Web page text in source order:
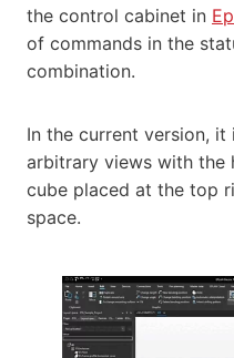
the control cabinet in
of commands in the
combination.
In the current version,
arbitrary views with the
cube placed at the top
space.